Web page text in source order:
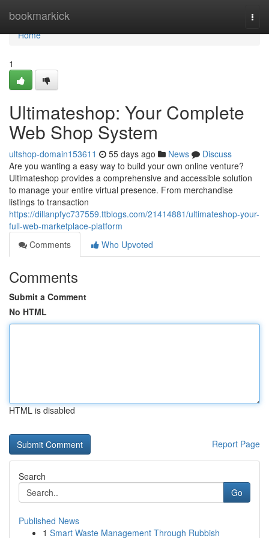
bookmarkick
Home
Home
1
Ultimateshop: Your Complete
Web Shop System
ultshop-domain153611 55 days ago News
Discuss
Are you wanting a easy way to build your own online venture?
Ultimateshop provides a comprehensive and accessible solution
to manage your entire virtual presence. From merchandise
listings to transaction
https://dillanpfyc737559.ttblogs.com/21414881/ultimateshop-your-
full-web-marketplace-platform
Comments
Who Upvoted
Comments
Submit a Comment
No HTML
HTML is disabled
Report Page
Search
Go
Published News
1 Smart Waste Management Through Rubbish